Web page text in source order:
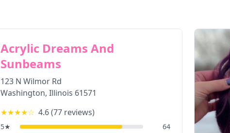
Acrylic Dreams And
Sunbeams
123 N Wilmor Rd
Washington, Illinois 61571
★★★★☆ 4.6(77 reviews)
5★
64